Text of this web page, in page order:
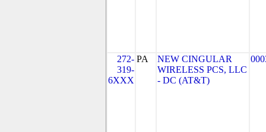
272-
319-
6XXX
PA
NEW CINGULAR
WIRELESS PCS, LLC
- DC (AT&T)